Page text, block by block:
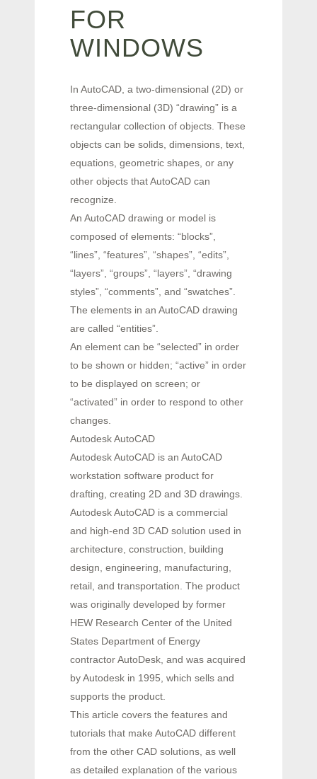
FOR
WINDOWS
In AutoCAD, a two-dimensional (2D) or
three-dimensional (3D) “drawing” is a
rectangular collection of objects. These
objects can be solids, dimensions, text,
equations, geometric shapes, or any
other objects that AutoCAD can
recognize.
An AutoCAD drawing or model is
composed of elements: “blocks”,
“lines”, “features”, “shapes”, “edits”,
“layers”, “groups”, “layers”, “drawing
styles”, “comments”, and “swatches”.
The elements in an AutoCAD drawing
are called “entities”.
An element can be “selected” in order
to be shown or hidden; “active” in order
to be displayed on screen; or
“activated” in order to respond to other
changes.
Autodesk AutoCAD
Autodesk AutoCAD is an AutoCAD
workstation software product for
drafting, creating 2D and 3D drawings.
Autodesk AutoCAD is a commercial
and high-end 3D CAD solution used in
architecture, construction, building
design, engineering, manufacturing,
retail, and transportation. The product
was originally developed by former
HEW Research Center of the United
States Department of Energy
contractor AutoDesk, and was acquired
by Autodesk in 1995, which sells and
supports the product.
This article covers the features and
tutorials that make AutoCAD different
from the other CAD solutions, as well
as detailed explanation of the various